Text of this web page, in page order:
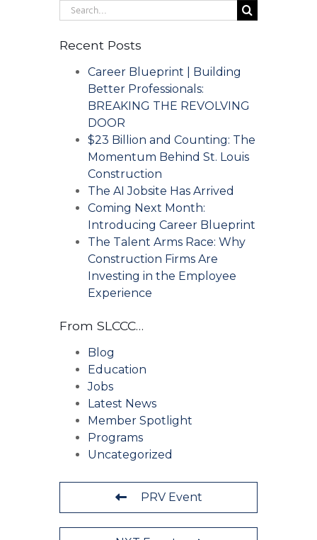
Search
for:
Recent Posts
Career Blueprint | Building
Better Professionals:
BREAKING THE REVOLVING
DOOR
$23 Billion and Counting: The
Momentum Behind St. Louis
Construction
The AI Jobsite Has Arrived
Coming Next Month:
Introducing Career Blueprint
The Talent Arms Race: Why
Construction Firms Are
Investing in the Employee
Experience
From SLCCC…
Blog
Education
Jobs
Latest News
Member Spotlight
Programs
Uncategorized
PRV Event